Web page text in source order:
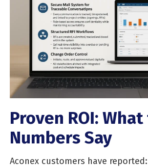
Proven ROI:
Numbers Say
Aconex customers have reported: